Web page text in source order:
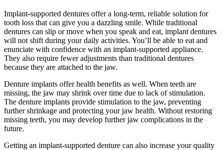
Implant-supported dentures offer a long-term, reliable solution for
tooth loss that can give you a dazzling smile. While traditional
dentures can slip or move when you speak and eat, implant dentures
will not shift during your daily activities. You’ll be able to eat and
enunciate with confidence with an implant-supported appliance.
They also require fewer adjustments than traditional dentures
because they are attached to the jaw.
Denture implants offer health benefits as well. When teeth are
missing, the jaw may shrink over time due to lack of stimulation.
The denture implants provide stimulation to the jaw, preventing
further shrinkage and protecting your jaw health. Without restoring
missing teeth, you may develop further jaw complications in the
future.
Getting an implant-supported denture can also increase your quality